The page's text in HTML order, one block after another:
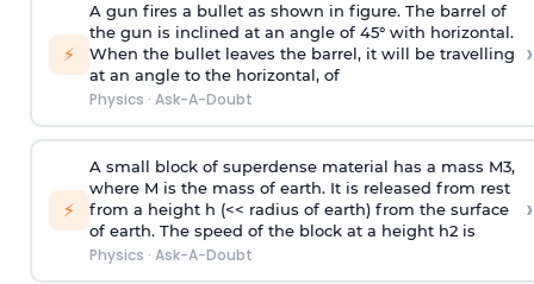
⚡
A gun fires a bullet as shown in figure. The barrel of
the gun is inclined at an angle of 45° with horizontal.
When the bullet leaves the barrel, it will be travelling
at an angle to the horizontal, of
Physics · Ask-A-Doubt
›
⚡
A small block of superdense material has a mass M3,
where M is the mass of earth. It is released from rest
from a height h (<< radius of earth) from the surface
of earth. The speed of the block at a height h2 is
Physics · Ask-A-Doubt
›